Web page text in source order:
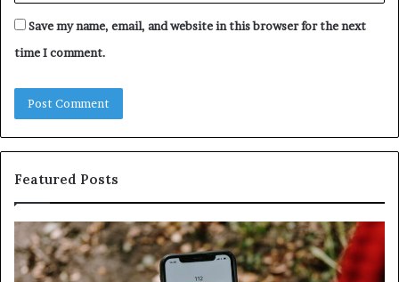
Save my name, email, and website in this browser for the next
time I comment.
Featured Posts
Identify
Suspicious
Calls